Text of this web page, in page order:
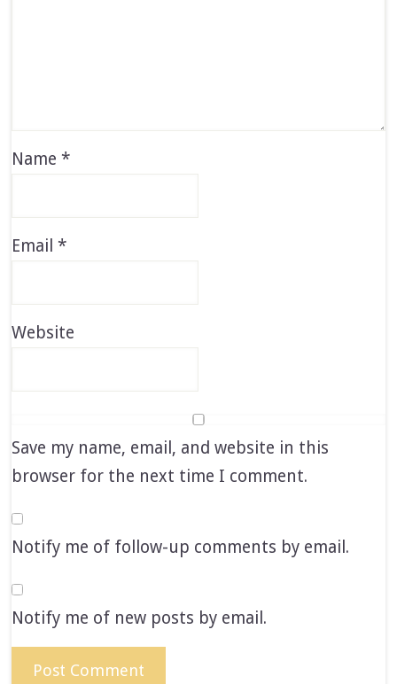
Name*
Email*
Website
Save my name, email, and website in this
browser for the next time I comment.
Notify me of follow-up comments by email.
Notify me of new posts by email.